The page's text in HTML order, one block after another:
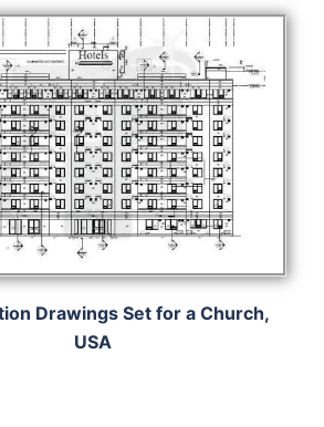
Drawings Set for a Church,
USA